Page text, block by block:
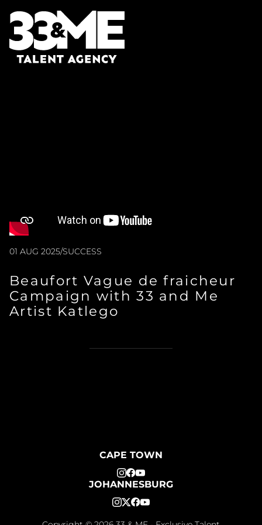
01 AUG 2025/SUCCESS
Beaufort Vague de fraicheur
Campaign with 33 and Me
Artist Katlego
CAPE TOWN
JOHANNESBURG